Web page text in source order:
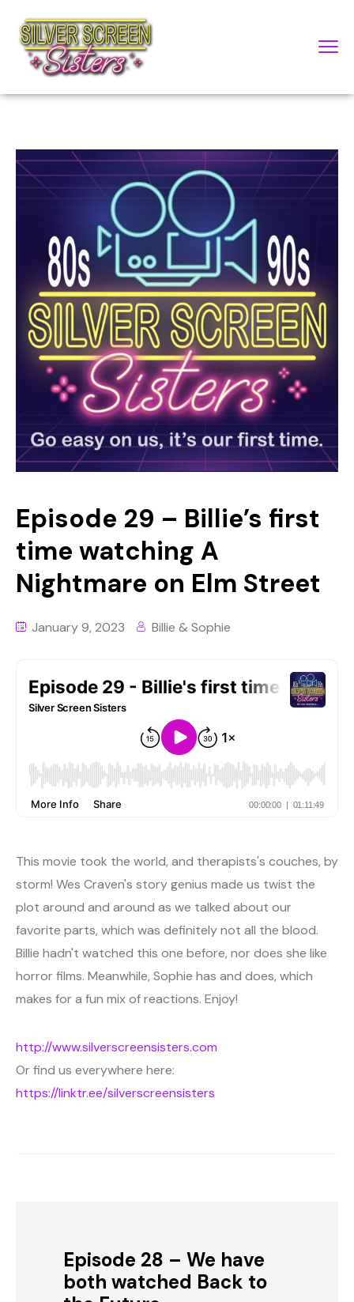
Episode 29 – Billie’s first
time watching A
Nightmare on Elm Street
January 9, 2023 Billie & Sophie
This movie took the world, and therapists's couches, by
storm! Wes Craven's story genius made us twist the
plot around and around as we talked about our
favorite parts, which was definitely not all the blood.
Billie hadn't watched this one before, nor does she like
horror films. Meanwhile, Sophie has and does, which
makes for a fun mix of reactions. Enjoy!
http://www.silverscreensisters.com
Or find us everywhere here:
https://linktr.ee/silverscreensisters
Episode 28 – We have
both watched Back to